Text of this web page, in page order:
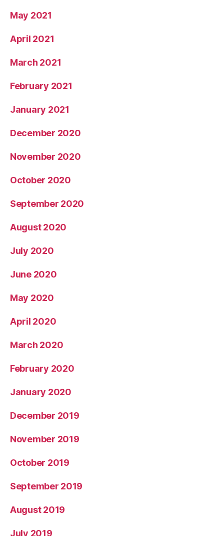
May 2021
April 2021
March 2021
February 2021
January 2021
December 2020
November 2020
October 2020
September 2020
August 2020
July 2020
June 2020
May 2020
April 2020
March 2020
February 2020
January 2020
December 2019
November 2019
October 2019
September 2019
August 2019
July 2019